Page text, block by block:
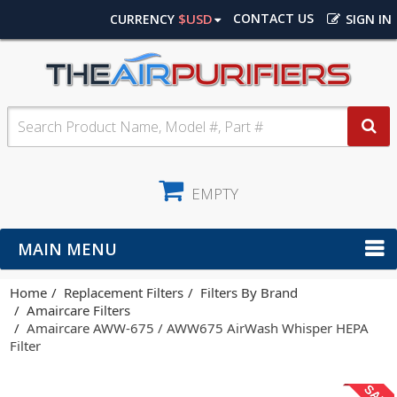
SIGN IN
CONTACT US
CURRENCY $USD
EMPTY
MAIN MENU
Home Replacement Filters
Filters By Brand
Amaircare Filters
Amaircare AWW-675 / AWW675 AirWash Whisper HEPA
Filter